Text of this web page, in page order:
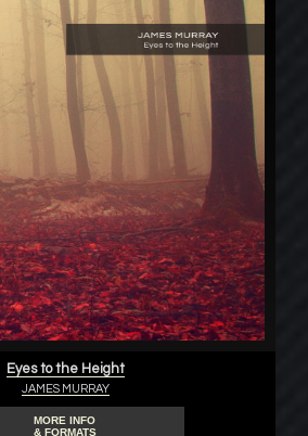
Eyes to the Height
JAMES MURRAY
MORE INFO
& FORMATS